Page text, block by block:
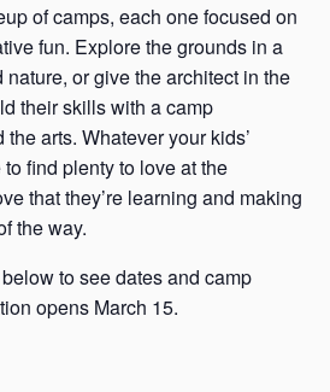
of camps, each one focused on
fun. Explore the grounds in a
or give the architect in the
their skills with a camp
arts. Whatever your kids’
find plenty to love at the
that they’re learning and making
the way.
to see dates and camp
opens March 15.